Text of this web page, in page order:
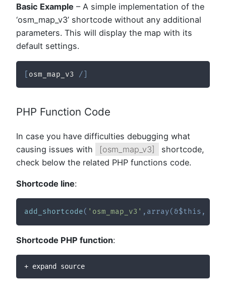
Basic Example – A simple implementation of the
‘osm_map_v3’ shortcode without any additional
parameters. This will display the map with its
default settings.
osm_map_v3 /
PHP Function Code
In case you have difficulties debugging what
causing issues with
[osm_map_v3]
shortcode,
check below the related PHP functions code.
Shortcode line:
add_shortcode( 'osm_map_v3' , array(&$this ,
Shortcode PHP function:
+ expand source